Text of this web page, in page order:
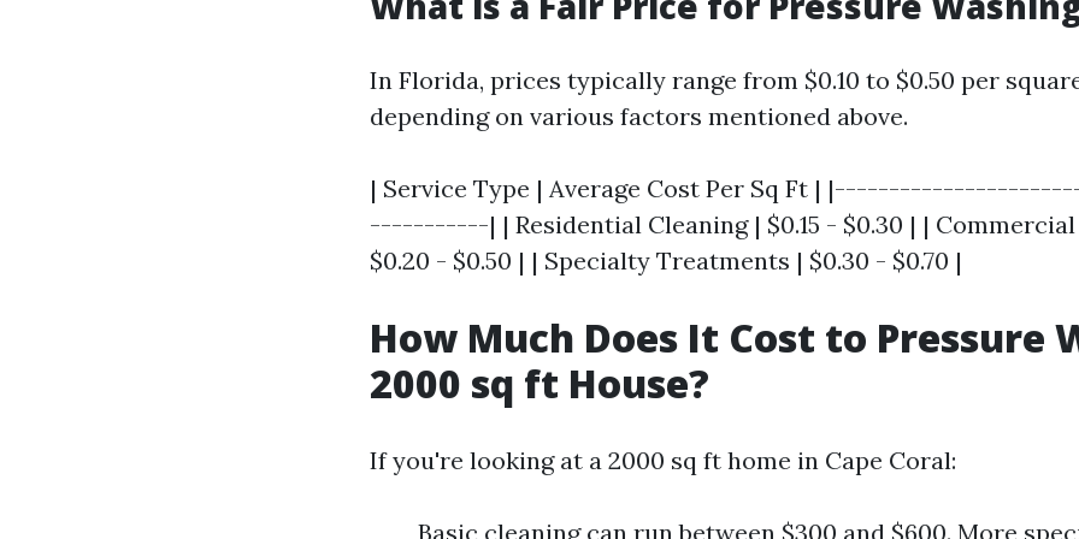
In Florida, prices typically range from $0.10 to $0.50 per
depending on various factors mentioned above.
| Service Type | Average Cost Per Sq Ft |
-----------| | Residential Cleaning | $0.15 - $0.30 | |
$0.20 - $0.50 | | Specialty Treatments | $0.30 - $0.70 |
How Much Does It Cost to Pressure
2000 sq ft House?
If you're looking at a 2000 sq ft home in Cape Coral:
Basic cleaning can run between $300 and $600. More